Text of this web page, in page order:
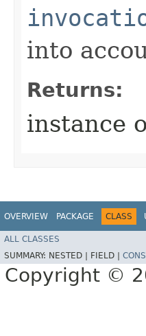
into
Returns:
instance
OVERVIEW PACKAGE CLASS
ALL CLASSES
SUMMARY: NESTED | FIELD |
Copyright ©